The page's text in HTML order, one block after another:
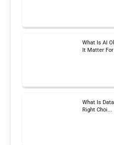
What Is AI
It Matter For
What Is
Right Choi...